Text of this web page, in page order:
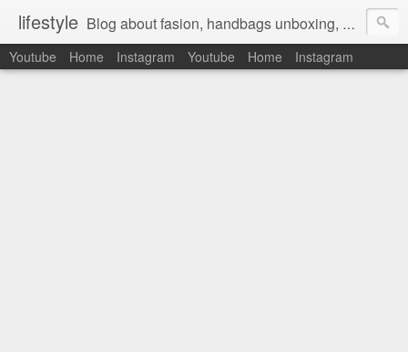
lifestyle Blog about fasion, handbags unboxing, designer bags,casual style, lifestyle blogger, clothes, shoes, ugg australia, new in, reviews, health, deals, travel, inspirational, daily outfit, the north face, ugg, crocs, birkenstocks, vs pink, walmart, amazon, reebok, adidas
Youtube Home Instagram Youtube Home Instagram